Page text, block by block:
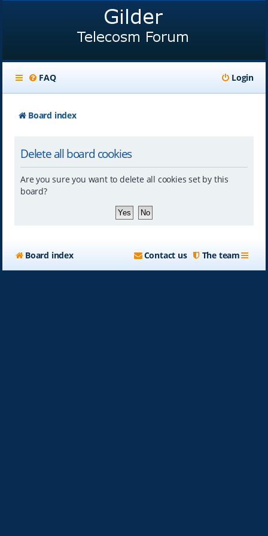
FAQ Login
Board index
Delete all board cookies
Are you sure you want to delete all cookies set by this
board?
Board index The team
Contact us